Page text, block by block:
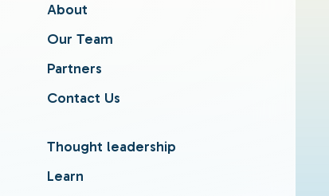
About
Our Team
Partners
Contact Us
Thought leadership
Learn